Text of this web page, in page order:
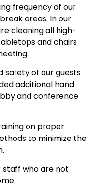
frequency of our
areas. In our
cleaning all high-
and chairs
safety of our guests
additional hand
and conference
on proper
to minimize the
staff who are not